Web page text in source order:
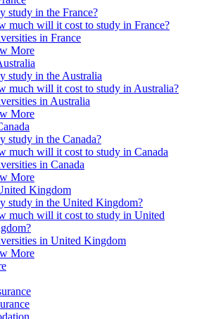
study in the France?
much will it cost to study in France?
in France
More
study in the Australia
much will it cost to study in Australia?
in Australia
More
study in the Canada?
much will it cost to study in Canada
in Canada
More
Kingdom
study in the United Kingdom?
much will it cost to study in United
in United Kingdom
More